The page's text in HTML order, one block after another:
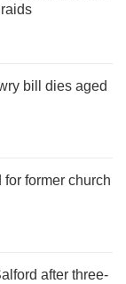
bill dies aged
former church
after three-